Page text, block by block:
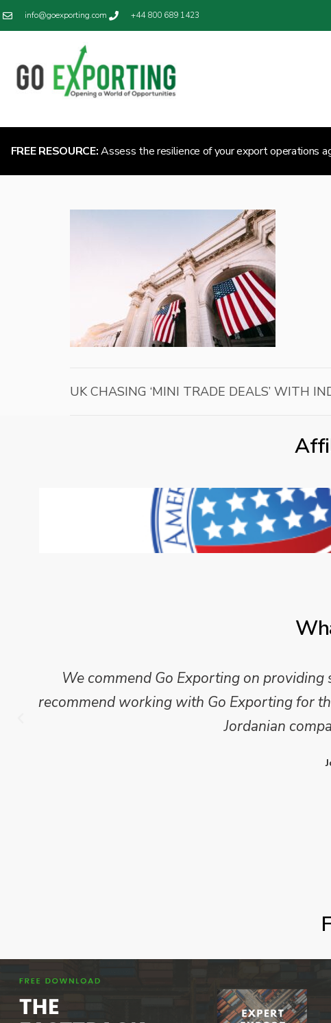
info@goexporting.com +44 800 689 1423
FREE RESOURCE:Assess the resilience of your export operations
UK CHASING ‘MINI TRADE DEALS’ WITH
We commend Go Exporting on
recommend working with Go Exporting for
Jordanian